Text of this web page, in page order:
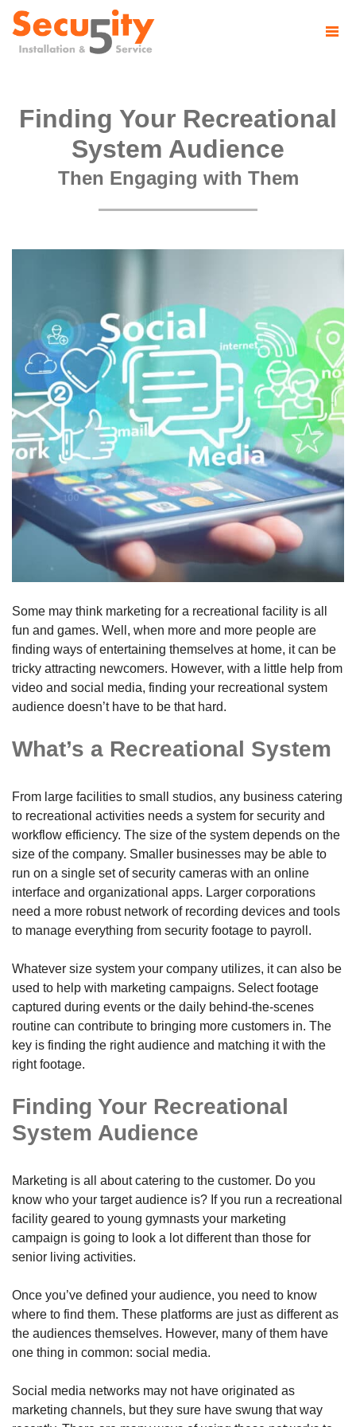
Finding Your Recreational
System Audience
Then Engaging with Them
Some may think marketing for a recreational facility is all
fun and games. Well, when more and more people are
finding ways of entertaining themselves at home, it can be
tricky attracting newcomers. However, with a little help from
video and social media, finding your recreational system
audience doesn’t have to be that hard.
What’s a Recreational System
From large facilities to small studios, any business catering
to recreational activities needs a system for security and
workflow efficiency. The size of the system depends on the
size of the company. Smaller businesses may be able to
run on a single set of security cameras with an online
interface and organizational apps. Larger corporations
need a more robust network of recording devices and tools
to manage everything from security footage to payroll.
Whatever size system your company utilizes, it can also be
used to help with marketing campaigns. Select footage
captured during events or the daily behind-the-scenes
routine can contribute to bringing more customers in. The
key is finding the right audience and matching it with the
right footage.
Finding Your Recreational
System Audience
Marketing is all about catering to the customer. Do you
know who your target audience is? If you run a recreational
facility geared to young gymnasts your marketing
campaign is going to look a lot different than those for
senior living activities.
Once you’ve defined your audience, you need to know
where to find them. These platforms are just as different as
the audiences themselves. However, many of them have
one thing in common: social media.
Social media networks may not have originated as
marketing channels, but they sure have swung that way